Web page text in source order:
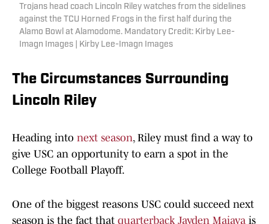
Trojans head coach Lincoln Riley watches from the sidelines
against the TCU Horned Frogs in the first half during the
Alamo Bowl at Alamodome. Mandatory Credit: Kirby Lee-
Imagn Images | Kirby Lee-Imagn Images
The Circumstances Surrounding
Lincoln Riley
Heading into next season, Riley must find a way to
give USC an opportunity to earn a spot in the
College Football Playoff.
One of the biggest reasons USC could succeed next
season is the fact that quarterback Jayden Maiava is